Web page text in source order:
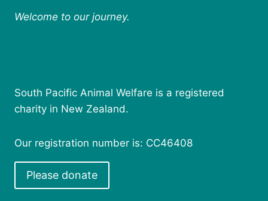
Welcome to our journey.
South Pacific Animal Welfare is a registered
charity in New Zealand.
Our registration number is: CC46408
Please donate